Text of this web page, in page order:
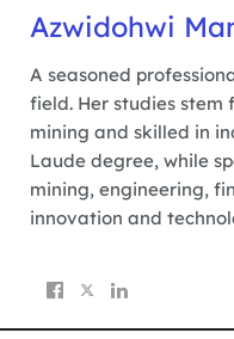
Azwidohwi
A seasoned
field. Her studies stem
mining and skilled in
Laude degree, while
mining, engineering,
innovation and